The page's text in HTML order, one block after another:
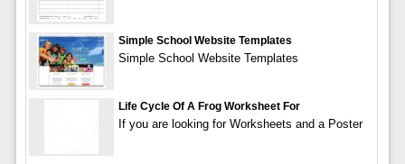
Simple School Website Templates
Simple School Website Templates
Life Cycle Of A Frog Worksheet For
If you are looking for Worksheets and a Poster